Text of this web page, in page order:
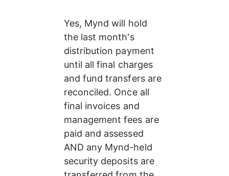
Yes, Mynd will hold
the last month's
distribution payment
until all final charges
and fund transfers are
reconciled. Once all
final invoices and
management fees are
paid and assessed
AND any Mynd-held
security deposits are